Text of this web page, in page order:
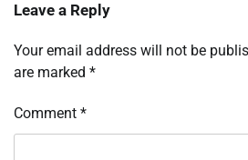
Leave a Reply
Your email address will not be
are marked *
Comment *